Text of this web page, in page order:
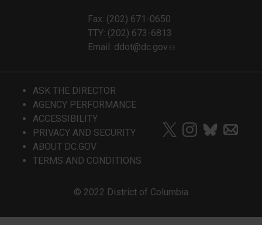
Fax: (202) 671-0650
TTY: (202) 673-6813
Email: ddot@dc.gov
ASK THE DIRECTOR
AGENCY PERFORMANCE
ACCESSIBILITY
PRIVACY AND SECURITY
ABOUT DC.GOV
TERMS AND CONDITIONS
© 2022 District of Columbia